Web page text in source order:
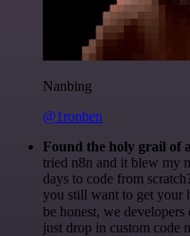
Nanbing
@1ronben
Found the holy grail of
tried n8n and it blew my
days to code from
you still want to get your
be honest, we
just drop in custom code